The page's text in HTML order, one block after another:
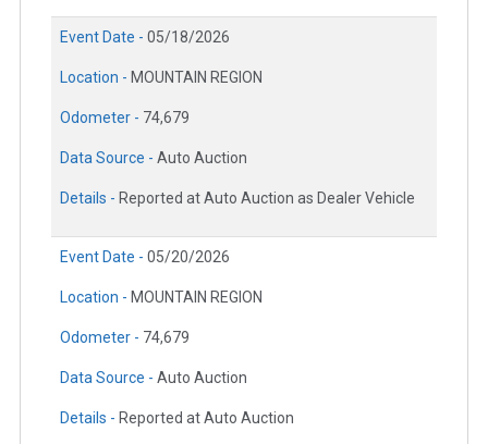
Event Date - 05/18/2026
Location - MOUNTAIN REGION
Odometer - 74,679
Data Source - Auto Auction
Details - Reported at Auto Auction as Dealer Vehicle
Event Date - 05/20/2026
Location - MOUNTAIN REGION
Odometer - 74,679
Data Source - Auto Auction
Details - Reported at Auto Auction